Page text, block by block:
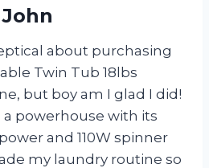
about purchasing
Twin Tub 18lbs
but boy am I glad I did!
a powerhouse with its
and 110W spinner
my laundry routine so